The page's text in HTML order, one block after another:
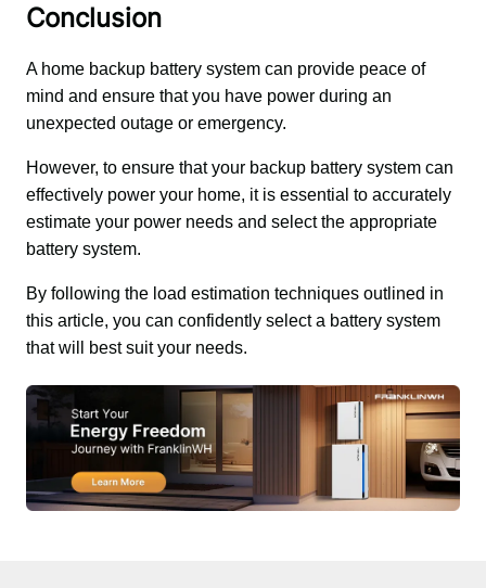
Conclusion
A home backup battery system can provide peace of
mind and ensure that you have power during an
unexpected outage or emergency.
However, to ensure that your backup battery system can
effectively power your home, it is essential to accurately
estimate your power needs and select the appropriate
battery system.
By following the load estimation techniques outlined in
this article, you can confidently select a battery system
that will best suit your needs.